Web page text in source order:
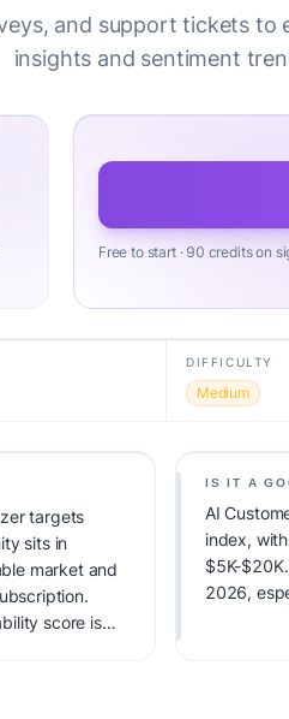
and support tickets
insights and sentiment
Free to start · 90 credits on
DIFFICULTY
Medium
targets
sits in
market and
score is
IS IT A
AI
index,
$5K-
2026,